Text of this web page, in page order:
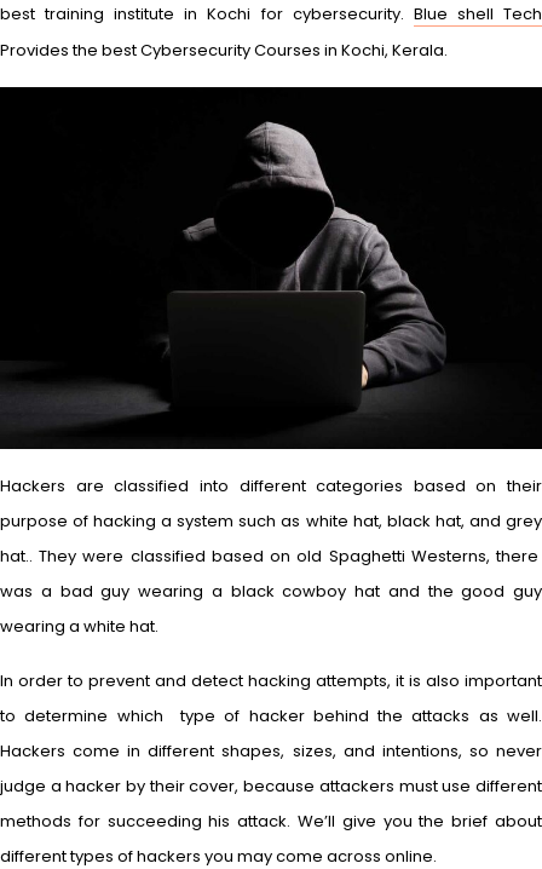
best training institute in Kochi for cybersecurity. Blue shell Tech
Provides the best Cybersecurity Courses in Kochi, Kerala.
Hackers are classified into different categories based on their
purpose of hacking a system such as white hat, black hat, and grey
hat.. They were classified based on old Spaghetti Westerns, there
was a bad guy wearing a black cowboy hat and the good guy
wearing a white hat.
In order to prevent and detect hacking attempts, it is also important
to determine which type of hacker behind the attacks as well.
Hackers come in different shapes, sizes, and intentions, so never
judge a hacker by their cover, because attackers must use different
methods for succeeding his attack. We’ll give you the brief about
different types of hackers you may come across online.